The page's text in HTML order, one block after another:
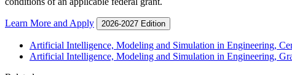
Learn More and Apply 2026-2027 Edition
Artificial Intelligence, Modeling and Simulation in Engineering,
Artificial Intelligence, Modeling and Simulation in Engineering,